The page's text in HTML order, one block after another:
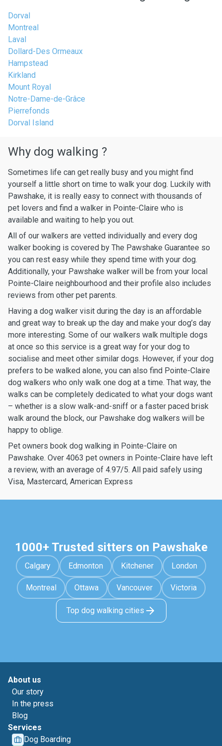
Dorval
Montreal
Laval
Dollard-Des Ormeaux
Hampstead
Kirkland
Mount Royal
Notre-Dame-de-Grâce
Pierrefonds
Dorval Island
Why dog walking ?
Sometimes life can get really busy and you might find
yourself a little short on time to walk your dog. Luckily with
Pawshake, it is really easy to connect with thousands of
pet lovers and find a walker in Pointe-Claire who is
available and waiting to help you out.
All of our walkers are vetted individually and every dog
walker booking is covered by The Pawshake Guarantee so
you can rest easy while they spend time with your dog.
Additionally, your Pawshake walker will be from your local
Pointe-Claire neighbourhood and their profile also includes
reviews from other pet parents.
Having a dog walker visit during the day is an affordable
and great way to break up the day and make your dog’s day
more interesting. Some of our walkers walk multiple dogs
at once so this service is a great way for your dog to
socialise and meet other similar dogs. However, if your dog
prefers to be walked alone, you can also find Pointe-Claire
dog walkers who only walk one dog at a time. That way, the
walks can be completely dedicated to what your dogs want
– whether is a slow walk-and-sniff or a faster paced brisk
walk around the block, our Pawshake dog walkers will be
happy to oblige.
Pet owners book dog walking in Pointe-Claire on
Pawshake. Over 4063 pet owners in Pointe-Claire have left
a review, with an average of 4.97/5. All paid safely using
Visa, Mastercard, American Express
1000+ Trusted sitters on Pawshake
Calgary Edmonton Kitchener London
Montreal Ottawa Vancouver Victoria
Top dog walking cities
About us
Our story
In the press
Blog
Services
Dog Boarding